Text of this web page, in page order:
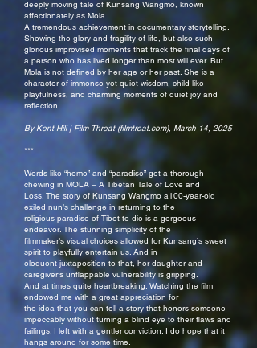
deeply moving tale of Kunsang Wangmo, known
affectionately as Mola…
A tremendous achievement in documentary storytelling.
Showing the glory and fragility of life, but also such
glorious improvised moments that track the final days of
a person who has lived longer than most will ever. But
Mola is not defined by her age or her past. She is a
character of immense yet quiet wisdom, child-like
playfulness, and charming moments of quiet joy and
reflection.
By Kent Hill | Film Threat (filmtreat.com), March 14, 2025
***
Words like “home” and “paradise” get a thorough
chewing in MOLA – A Tibetan Tale of Love and
Loss. The story of Kunsang Wangmo a100-year-old
exiled nun’s challenge in returning to the
religious paradise of Tibet to die is a gorgeous
endeavor. The stunning simplicity of the
filmmaker’s visual choices allowed for Kunsang’s sweet
spirit to playfully entertain us. And in
eloquent juxtaposition to that, her daughter and
caregiver’s unflappable vulnerability is gripping.
And at times quite heartbreaking. Watching the film
endowed me with a great appreciation for
the idea that you can tell a story that honors someone
impeccably without turning a blind eye to their flaws and
failings. I left with a gentler conviction. I do hope that it
hangs around for some time.